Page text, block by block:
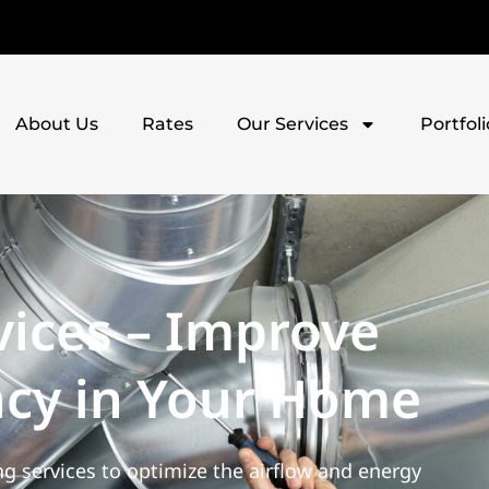
About Us Rates Our Services
– Improve
in Your Home
services to optimize the airflow and energy